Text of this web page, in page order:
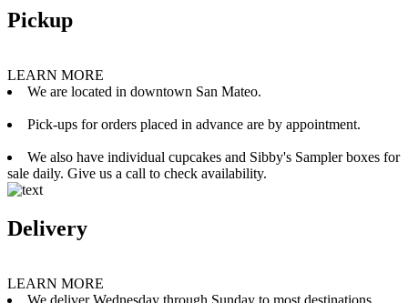
Pickup
LEARN MORE
We are located in downtown San Mateo.
Pick-ups for orders placed in advance are by appointment.
We also have individual cupcakes and Sibby's Sampler boxes for
sale daily. Give us a call to check availability.
Delivery
LEARN MORE
We deliver Wednesday through Sunday to most destinations